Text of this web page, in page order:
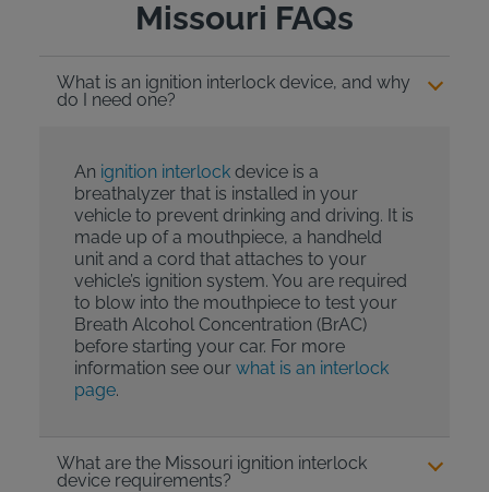
Missouri FAQs
What is an ignition interlock device, and why
do I need one?
An ignition interlockdevice is a
breathalyzer that is installed in your
vehicle to prevent drinking and driving. It is
made up of a mouthpiece, a handheld
unit and a cord that attaches to your
vehicle’s ignition system. You are required
to blow into the mouthpiece to test your
Breath Alcohol Concentration (BrAC)
before starting your car. For more
information see our what is an interlock
page.
What are the Missouri ignition interlock
device requirements?